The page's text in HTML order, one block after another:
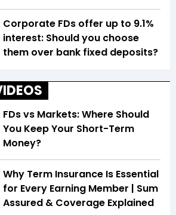
Corporate FDs offer up to 9.1%
interest: Should you choose
them over bank fixed deposits?
FDs vs Markets: Where Should
You Keep Your Short-Term
Money?
Why Term Insurance Is Essential
for Every Earning Member | Sum
Assured & Coverage Explained